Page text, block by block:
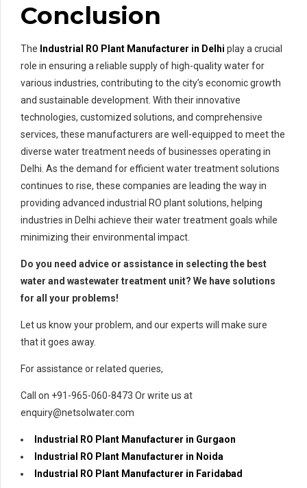
Conclusion
The Industrial RO Plant Manufacturer in Delhi play a crucial
role in ensuring a reliable supply of high-quality water for
various industries, contributing to the city’s economic growth
and sustainable development. With their innovative
technologies, customized solutions, and comprehensive
services, these manufacturers are well-equipped to meet the
diverse water treatment needs of businesses operating in
Delhi. As the demand for efficient water treatment solutions
continues to rise, these companies are leading the way in
providing advanced industrial RO plant solutions, helping
industries in Delhi achieve their water treatment goals while
minimizing their environmental impact.
Do you need advice or assistance in selecting the best
water and wastewater treatment unit? We have solutions
for all your problems!
Let us know your problem, and our experts will make sure
that it goes away.
For assistance or related queries,
Call on +91-965-060-8473 Or write us at
enquiry@netsolwater.com
Industrial RO Plant Manufacturer in Gurgaon
Industrial RO Plant Manufacturer in Noida
Industrial RO Plant Manufacturer in Faridabad